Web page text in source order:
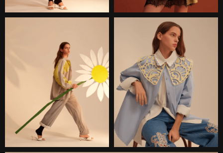
INTERESTED?
Сontact me and we will discuss
the details of your project.